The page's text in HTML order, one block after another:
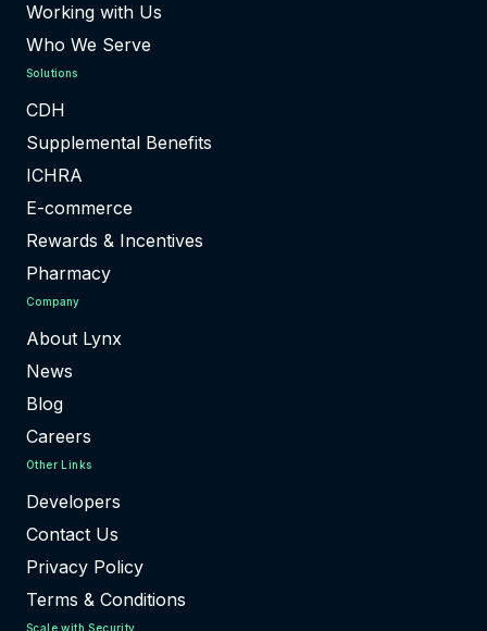
Working with Us
Who We Serve
Solutions
CDH
Supplemental Benefits
ICHRA
E-commerce
Rewards & Incentives
Pharmacy
Company
About Lynx
News
Blog
Careers
Other Links
Developers
Contact Us
Privacy Policy
Terms & Conditions
Scale with Security